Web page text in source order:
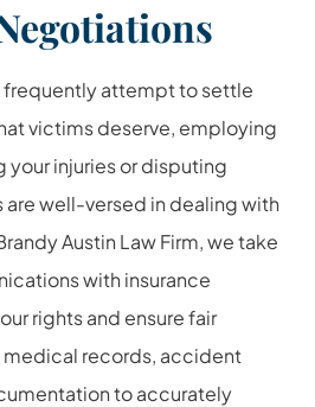
frequently attempt to settle
victims deserve, employing
injuries or disputing
well-versed in dealing with
Austin Law Firm, we take
with insurance
rights and ensure fair
records, accident
to accurately